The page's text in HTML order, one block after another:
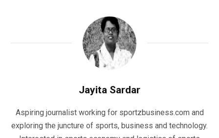
Jayita Sardar
Aspiring journalist working for sportzbusiness.com and
exploring the juncture of sports, business and technology.